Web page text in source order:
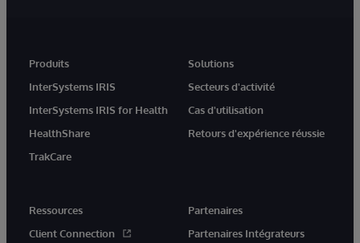
Produits
InterSystems IRIS
InterSystems IRIS for Health
HealthShare
TrakCare
Solutions
Secteurs d'activité
Cas d'utilisation
Retours d'expérience réussie
Ressources
Client Connection
Partenaires
Partenaires Intégrateurs